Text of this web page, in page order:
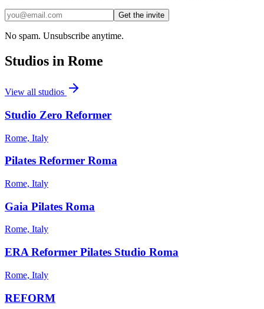
Get the invite
No spam. Unsubscribe anytime.
Studios in Rome
View all studios
Studio Zero Reformer
Rome, Italy
Pilates Reformer Roma
Rome, Italy
Gaia Pilates Roma
Rome, Italy
ERA Reformer Pilates Studio Roma
Rome, Italy
REFORM